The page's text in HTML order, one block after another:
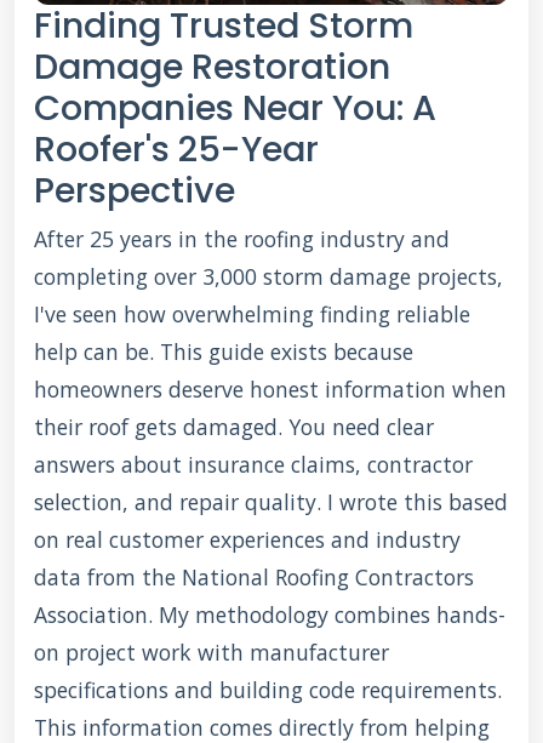
Finding Trusted Storm
Damage Restoration
Companies Near You: A
Roofer's 25-Year
Perspective
After 25 years in the roofing industry and
completing over 3,000 storm damage projects,
I've seen how overwhelming finding reliable
help can be. This guide exists because
homeowners deserve honest information when
their roof gets damaged. You need clear
answers about insurance claims, contractor
selection, and repair quality. I wrote this based
on real customer experiences and industry
data from the National Roofing Contractors
Association. My methodology combines hands-
on project work with manufacturer
specifications and building code requirements.
This information comes directly from helping